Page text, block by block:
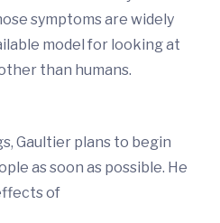
symptoms are widely
model for looking at
than humans.
Gaultier plans to begin
as soon as possible. He
of